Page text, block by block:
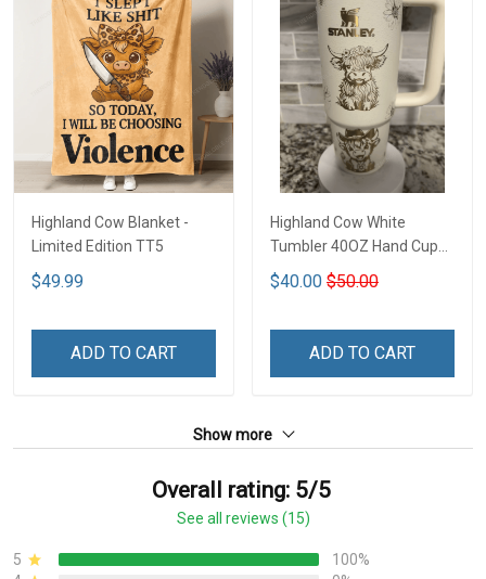
Highland Cow Blanket -
Limited Edition TT5
$49.99
ADD TO CART
Highland Cow White
Tumbler 40OZ Hand Cup
T1
$40.00 $50.00
ADD TO CART
Show more
Overall rating: 5/5
See all reviews (15)
5
100%